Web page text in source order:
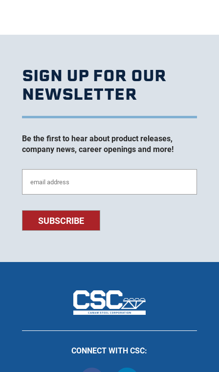
SIGN UP FOR OUR
NEWSLETTER
Be the first to hear about product releases,
company news, career openings and more!
CONNECT WITH CSC: